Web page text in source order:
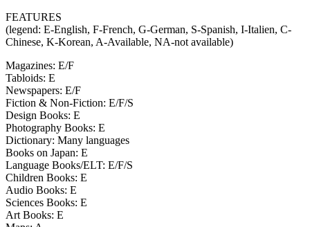
FEATURES
(legend: E-English, F-French, G-German, S-Spanish, I-Italien, C-
Chinese, K-Korean, A-Available, NA-not available)
Magazines: E/F
Tabloids: E
Newspapers: E/F
Fiction & Non-Fiction: E/F/S
Design Books: E
Photography Books: E
Dictionary: Many languages
Books on Japan: E
Language Books/ELT: E/F/S
Children Books: E
Audio Books: E
Sciences Books: E
Art Books: E